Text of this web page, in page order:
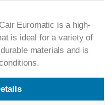
Euromatic is a high-
is ideal for a variety of
materials and is